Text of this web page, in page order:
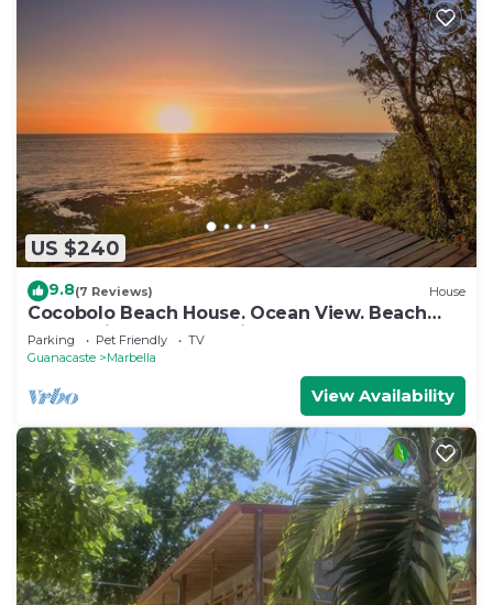
US $240
9.8(7 Reviews) House
Cocobolo Beach House. Ocean View. Beach
Front. Private Community
Parking Pet Friendly
TV
Guanacaste
Marbella
View Availability